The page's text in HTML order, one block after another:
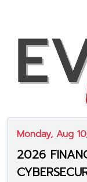
Monday, Aug
2026